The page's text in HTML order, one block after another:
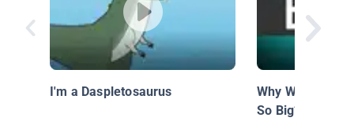
I'm a Daspletosaurus
Why Were
So Big?